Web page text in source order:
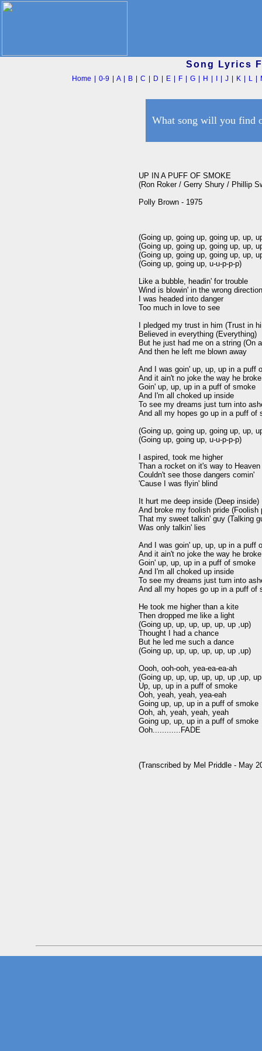
Song Lyrics
Home |0-9 |A| B |C D E F |G H |J K L
What song will you find
UP IN A PUFF OF SMOKE
(Ron Roker / Gerry Shury / Phillip
Polly Brown - 1975
(Going up, going up, going up, up,
(Going up, going up, going up, up,
(Going up, going up, going up, up,
(Going up, going up, u-u-p-p-p)
Like a bubble, headin' for trouble
Wind is blowin' in the wrong
I was headed into danger
Too much in love to see
I pledged my trust in him (Trust in
Believed in everything (Everything)
But he just had me on a string (On
And then he left me blown away
And I was goin' up, up, up in a puff
And it ain't no joke the way he
Goin' up, up, up in a puff of smoke
And I'm all choked up inside
To see my dreams just turn into
And all my hopes go up in a puff of
(Going up, going up, going up, up,
(Going up, going up, u-u-p-p-p)
I aspired, took me higher
Than a rocket on it's way to Heaven
Couldn't see those dangers comin'
'Cause I was flyin' blind
It hurt me deep inside (Deep inside)
And broke my foolish pride (Foolish
That my sweet talkin' guy (Talking
Was only talkin' lies
And I was goin' up, up, up in a puff
And it ain't no joke the way he
Goin' up, up, up in a puff of smoke
And I'm all choked up inside
To see my dreams just turn into
And all my hopes go up in a puff of
He took me higher than a kite
Then dropped me like a light
(Going up, up, up, up, up, up ,up)
Thought I had a chance
But he led me such a dance
(Going up, up, up, up, up, up ,up)
Oooh, ooh-ooh, yea-ea-ea-ah
(Going up, up, up, up, up, up ,up,
Up, up, up in a puff of smoke
Ooh, yeah, yeah, yea-eah
Going up, up, up in a puff of smoke
Ooh, ah, yeah, yeah, yeah
Going up, up, up in a puff of smoke
Ooh............FADE